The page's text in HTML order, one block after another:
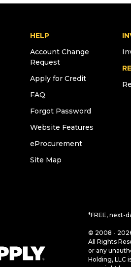
HELP
Account Change
Request
Apply for Credit
FAQ
Forgot Password
Website Features
eProcurement
Site Map
*FREE, next-
© 2008 -
All Rights
or any
Holding, LLC